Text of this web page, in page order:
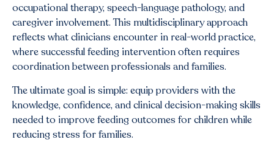
occupational therapy, speech-language pathology, and
caregiver involvement. This multidisciplinary approach
reflects what clinicians encounter in real-world practice,
where successful feeding intervention often requires
coordination between professionals and families.
The ultimate goal is simple: equip providers with the
knowledge, confidence, and clinical decision-making skills
needed to improve feeding outcomes for children while
reducing stress for families.